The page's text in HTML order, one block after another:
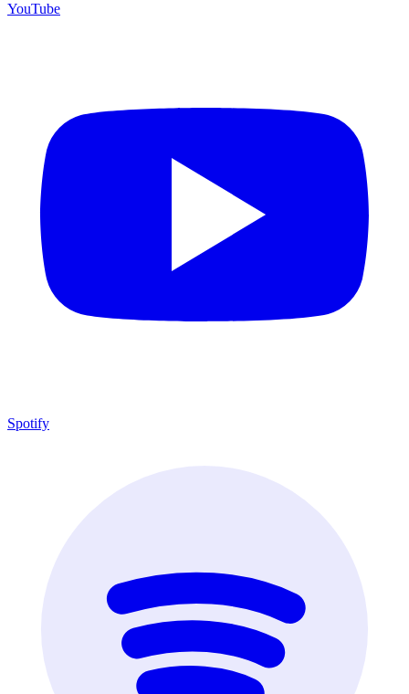
YouTube
Spotify